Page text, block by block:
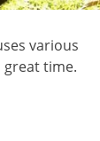
various
great time.